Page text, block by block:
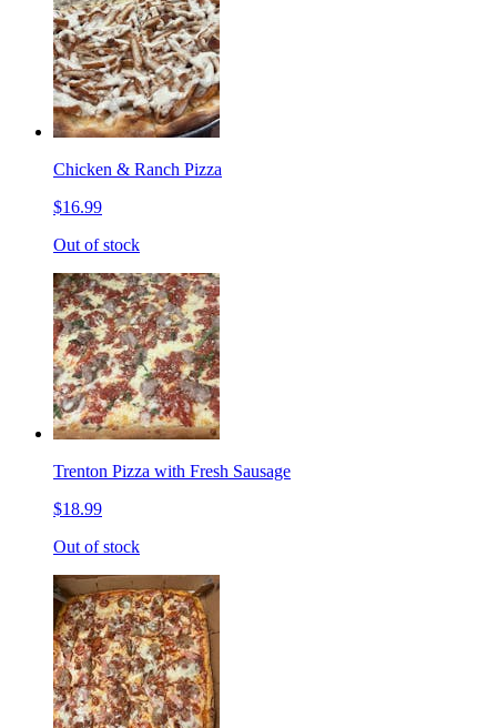
Chicken & Ranch Pizza
$16.99
Out of stock
Trenton Pizza with Fresh Sausage
$18.99
Out of stock